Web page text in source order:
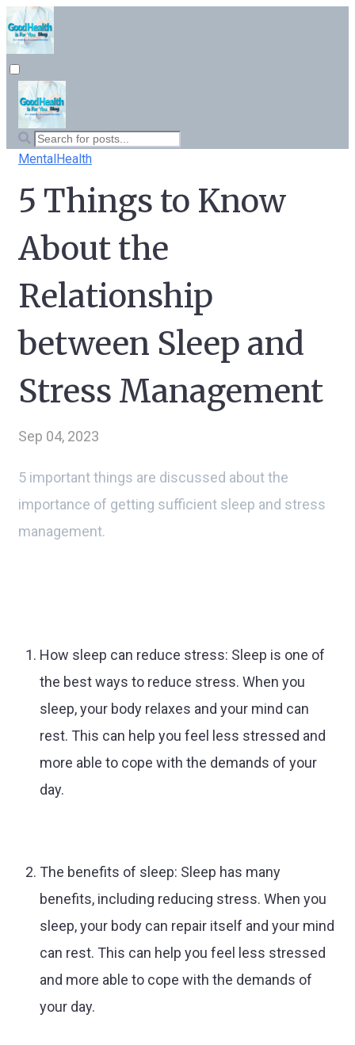
MentalHealth
5 Things to Know
About the
Relationship
between Sleep and
Stress Management
Sep 04, 2023
5 important things are discussed about the
importance of getting sufficient sleep and stress
management.
How sleep can reduce stress: Sleep is one of
the best ways to reduce stress. When you
sleep, your body relaxes and your mind can
rest. This can help you feel less stressed and
more able to cope with the demands of your
day.
The benefits of sleep: Sleep has many
benefits, including reducing stress. When you
sleep, your body can repair itself and your mind
can rest. This can help you feel less stressed
and more able to cope with the demands of
your day.